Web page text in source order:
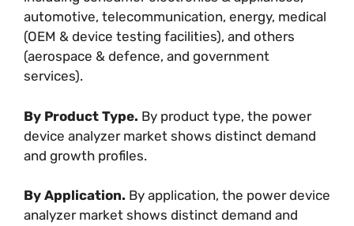
automotive, telecommunication, energy, medical
(OEM & device testing facilities), and others
(aerospace & defence, and government
services).
By Product Type. By product type, the power
device analyzer market shows distinct demand
and growth profiles.
By Application. By application, the power device
analyzer market shows distinct demand and